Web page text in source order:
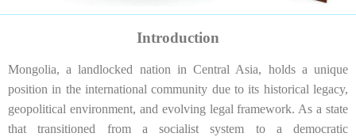
Introduction
Mongolia, a landlocked nation in Central Asia, holds a unique
position in the international community due to its historical legacy,
geopolitical environment, and evolving legal framework. As a state
that transitioned from a socialist system to a democratic